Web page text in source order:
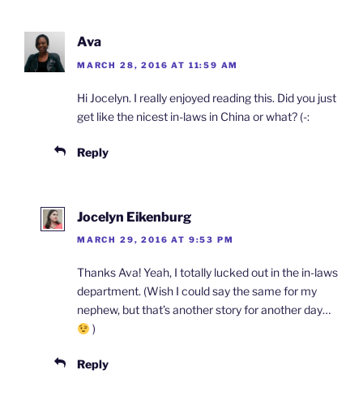
Ava
MARCH 28, 2016 AT 11:59 AM
Hi Jocelyn. I really enjoyed reading this. Did you just
get like the nicest in-laws in China or what? (-:
Reply
Jocelyn Eikenburg
MARCH 29, 2016 AT 9:53 PM
Thanks Ava! Yeah, I totally lucked out in the in-laws
department. (Wish I could say the same for my
nephew, but that’s another story for another day…
)
Reply